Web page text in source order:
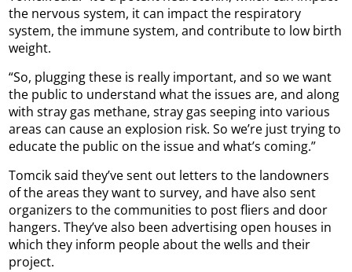
the nervous system, it can impact the respiratory
system, the immune system, and contribute to low birth
weight.
“So, plugging these is really important, and so we want
the public to understand what the issues are, and along
with stray gas methane, stray gas seeping into various
areas can cause an explosion risk. So we’re just trying to
educate the public on the issue and what’s coming.”
Tomcik said they’ve sent out letters to the landowners
of the areas they want to survey, and have also sent
organizers to the communities to post fliers and door
hangers. They’ve also been advertising open houses in
which they inform people about the wells and their
project.